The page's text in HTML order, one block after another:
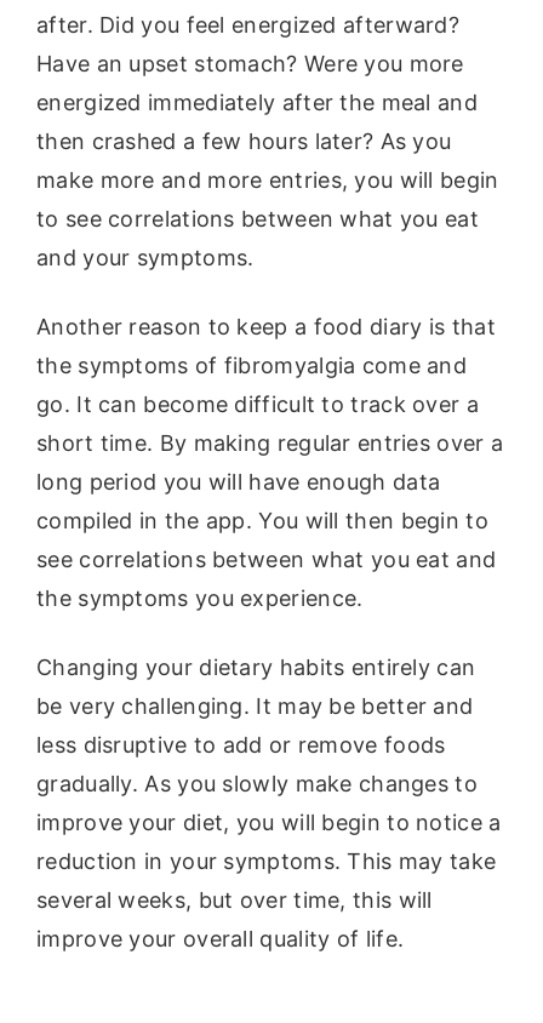
after. Did you feel energized afterward?
Have an upset stomach? Were you more
energized immediately after the meal and
then crashed a few hours later? As you
make more and more entries, you will begin
to see correlations between what you eat
and your symptoms.
Another reason to keep a food diary is that
the symptoms of fibromyalgia come and
go. It can become difficult to track over a
short time. By making regular entries over a
long period you will have enough data
compiled in the app. You will then begin to
see correlations between what you eat and
the symptoms you experience.
Changing your dietary habits entirely can
be very challenging. It may be better and
less disruptive to add or remove foods
gradually. As you slowly make changes to
improve your diet, you will begin to notice a
reduction in your symptoms. This may take
several weeks, but over time, this will
improve your overall quality of life.